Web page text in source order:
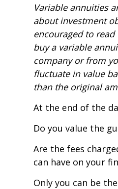
Variable annuities
about investment
encouraged to
buy a variable
company or from
fluctuate in value
than the original
At the end of the
Do you value the
Are the fees
can have on your
Only you can be